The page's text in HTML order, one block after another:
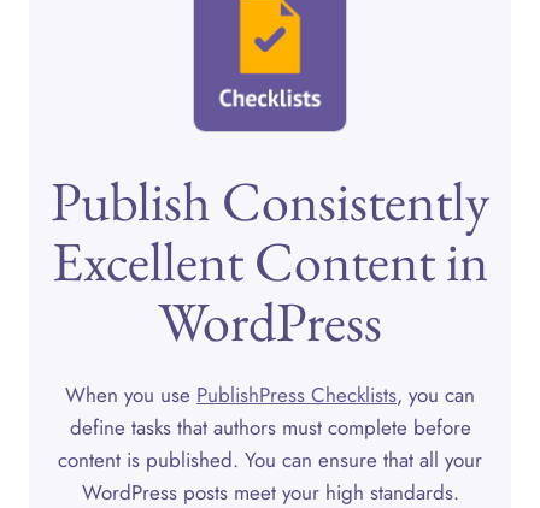
Publish Consistently
Excellent Content in
WordPress
When you use PublishPress Checklists, you can
define tasks that authors must complete before
content is published. You can ensure that all your
WordPress posts meet your high standards.